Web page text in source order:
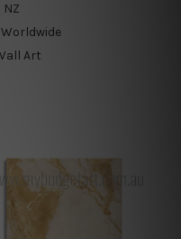
Worldwide
Art